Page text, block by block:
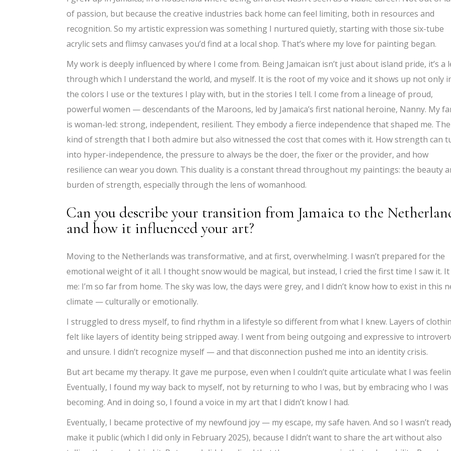
of passion, but because the creative industries back home can feel limiting, both in resources and
recognition. So my artistic expression was something I nurtured quietly, starting with those six-tube
acrylic sets and flimsy canvases you’d find at a local shop. That’s where my love for painting began.
My work is deeply influenced by where I come from. Being Jamaican isn’t just about island pride, it’s a
through which I understand the world, and myself. It is the root of my voice and it shows up not only
the colors I use or the textures I play with, but in the stories I tell. I come from a lineage of proud,
powerful women — descendants of the Maroons, led by Jamaica’s first national heroine, Nanny. My
is woman-led: strong, independent, resilient. They embody a fierce independence that shaped me. The
kind of strength that I both admire but also witnessed the cost that comes with it. How strength can
into hyper-independence, the pressure to always be the doer, the fixer or the provider, and how
resilience can wear you down. This duality is a constant thread throughout my paintings: the beauty
burden of strength, especially through the lens of womanhood.
Can you describe your transition from Jamaica to the
and how it influenced your art?
Moving to the Netherlands was transformative, and at first, overwhelming. I wasn’t prepared for the
emotional weight of it all. I thought snow would be magical, but instead, I cried the first time I saw it.
me: I’m so far from home. The sky was low, the days were grey, and I didn’t know how to exist in this
climate — culturally or emotionally.
I struggled to dress myself, to find rhythm in a lifestyle so different from what I knew. Layers of
felt like layers of identity being stripped away. I went from being outgoing and expressive to
and unsure. I didn’t recognize myself — and that disconnection pushed me into an identity crisis.
But art became my therapy. It gave me purpose, even when I couldn’t quite articulate what I was
Eventually, I found my way back to myself, not by returning to who I was, but by embracing who I was
becoming. And in doing so, I found a voice in my art that I didn’t know I had.
Eventually, I became protective of my newfound joy — my escape, my safe haven. And so I wasn’t
make it public (which I did only in February 2025), because I didn’t want to share the art without also